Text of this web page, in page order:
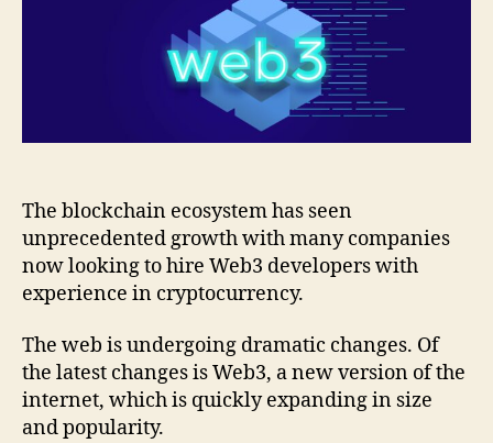
The blockchain ecosystem has seen
unprecedented growth with many companies
now looking to hire Web3 developers with
experience in cryptocurrency.
The web is undergoing dramatic changes. Of
the latest changes is Web3, a new version of the
internet, which is quickly expanding in size
and popularity.